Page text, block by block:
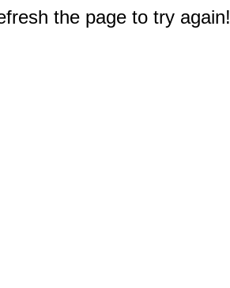
the page to try again!